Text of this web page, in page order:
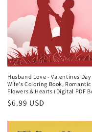
Husband Love - Valentines Day
Wife's Coloring Book, Romantic
Flowers & Hearts (Digital PDF
Regular
$6.99 USD